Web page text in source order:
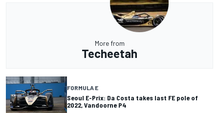
More from
Techeetah
FORMULA E
Seoul E-Prix: Da Costa takes last FE pole of
2022, Vandoorne P4